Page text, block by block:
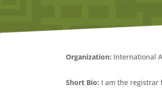
Organization: International
Short Bio: I am the registrar